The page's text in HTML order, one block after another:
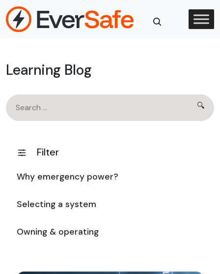
Skip
to
content
Learning Blog
Search
for:
🔍
Filter
Why emergency power?
Selecting a system
Owning & operating